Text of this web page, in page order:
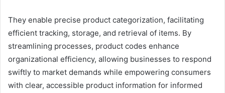
They enable precise product categorization, facilitating
efficient tracking, storage, and retrieval of items. By
streamlining processes, product codes enhance
organizational efficiency, allowing businesses to respond
swiftly to market demands while empowering consumers
with clear, accessible product information for informed